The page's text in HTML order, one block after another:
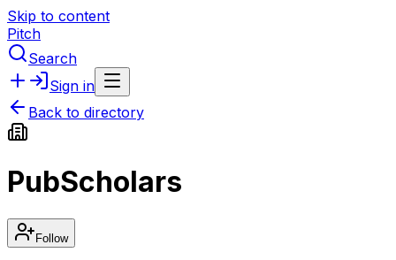
Skip to content
Pitch
Search
Sign in
Back to directory
PubScholars
Follow